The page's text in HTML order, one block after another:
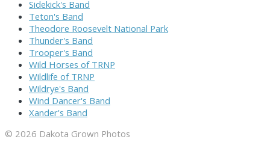
Sidekick's Band
Teton's Band
Theodore Roosevelt National Park
Thunder's Band
Trooper's Band
Wild Horses of TRNP
Wildlife of TRNP
Wildrye's Band
Wind Dancer's Band
Xander's Band
© 2026 Dakota Grown Photos